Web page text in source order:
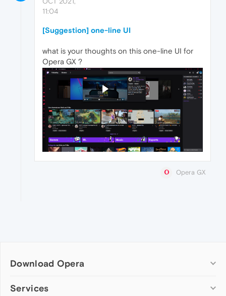
11:04
[Suggestion] one-line UI
what is your thoughts on this one-line UI for
Opera GX ?
Opera GX
Download Opera
Computer browsers
Services